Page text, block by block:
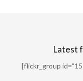
Latest
[flickr_group